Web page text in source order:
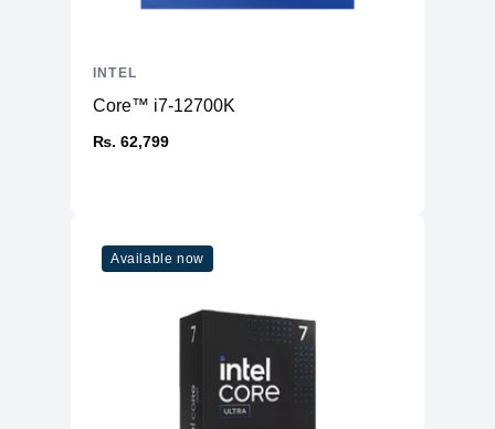
Core™ i7-12700K
₨. 62,799
INTEL
Available now